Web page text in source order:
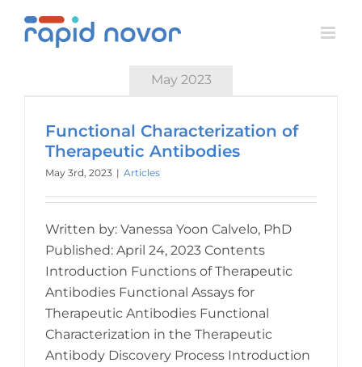
May 2023
Functional Characterization of
Therapeutic Antibodies
May 3rd, 2023 | Articles
Written by: Vanessa Yoon Calvelo, PhD
Published: April 24, 2023 Contents
Introduction Functions of Therapeutic
Antibodies Functional Assays for
Therapeutic Antibodies Functional
Characterization in the Therapeutic
Antibody Discovery Process Introduction